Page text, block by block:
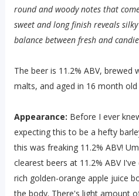
round and woody notes that
sweet and long finish reveals
balance between fresh and
The beer is 11.2% ABV, brewed
malts, and aged in 16 month old
Appearance: Before I ever
expecting this to be a hefty
this was freaking 11.2% ABV!
clearest beers at 11.2% ABV
rich golden-orange apple juice
the body. There's light amount